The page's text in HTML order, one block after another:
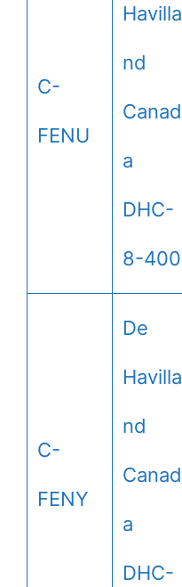
C-
FENU
Havilla
nd
Canad
a
DHC-
8-400
C-
FENY
De
Havilla
nd
Canad
a
DHC-